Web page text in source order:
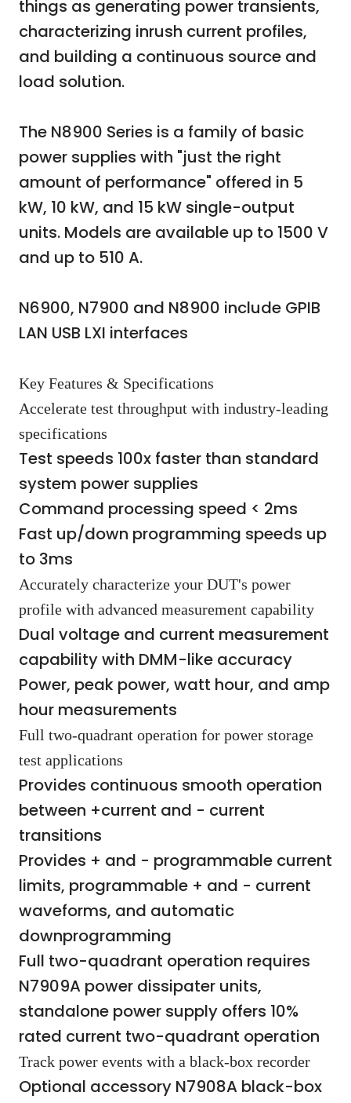
things as generating power transients,
characterizing inrush current profiles,
and building a continuous source and
load solution.
The N8900 Series is a family of basic
power supplies with "just the right
amount of performance" offered in 5
kW, 10 kW, and 15 kW single-output
units. Models are available up to 1500 V
and up to 510 A.
N6900, N7900 and N8900 include GPIB
LAN USB LXI interfaces
Key Features & Specifications
Accelerate test throughput with industry-leading
specifications
Test speeds 100x faster than standard
system power supplies
Command processing speed < 2ms
Fast up/down programming speeds up
to 3ms
Accurately characterize your DUT's power
profile with advanced measurement capability
Dual voltage and current measurement
capability with DMM-like accuracy
Power, peak power, watt hour, and amp
hour measurements
Full two-quadrant operation for power storage
test applications
Provides continuous smooth operation
between +current and - current
transitions
Provides + and - programmable current
limits, programmable + and - current
waveforms, and automatic
downprogramming
Full two-quadrant operation requires
N7909A power dissipater units,
standalone power supply offers 10%
rated current two-quadrant operation
Track power events with a black-box recorder
Optional accessory N7908A black-box